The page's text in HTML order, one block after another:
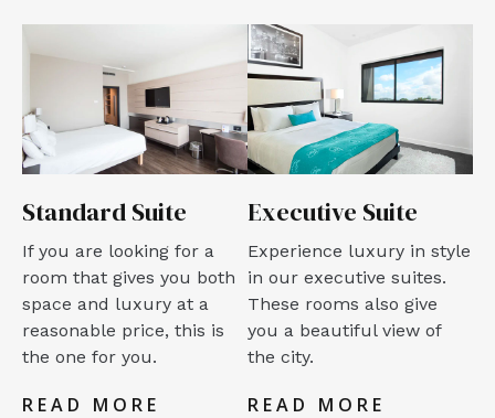
Standard Suite
If you are looking for a
room that gives you both
space and luxury at a
reasonable price, this is
the one for you.
READ MORE
Executive Suite
Experience luxury in style
in our executive suites.
These rooms also give
you a beautiful view of
the city.
READ MORE